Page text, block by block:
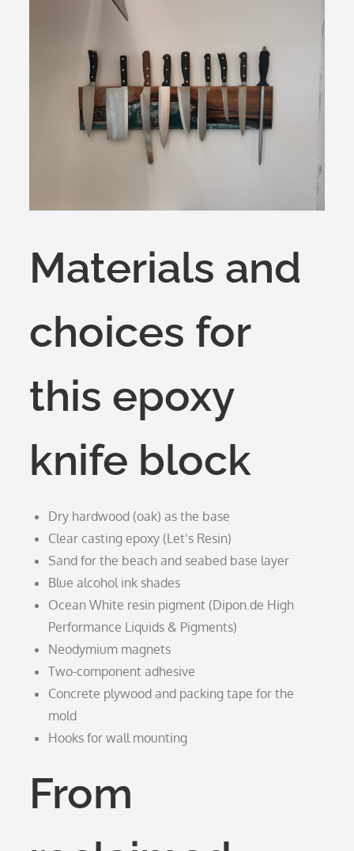
Materials and
choices for
this epoxy
knife block
Dry hardwood (oak) as the base
Clear casting epoxy (Let’s Resin)
Sand for the beach and seabed base layer
Blue alcohol ink shades
Ocean White resin pigment (Dipon.de High
Performance Liquids & Pigments)
Neodymium magnets
Two-component adhesive
Concrete plywood and packing tape for the
mold
Hooks for wall mounting
From